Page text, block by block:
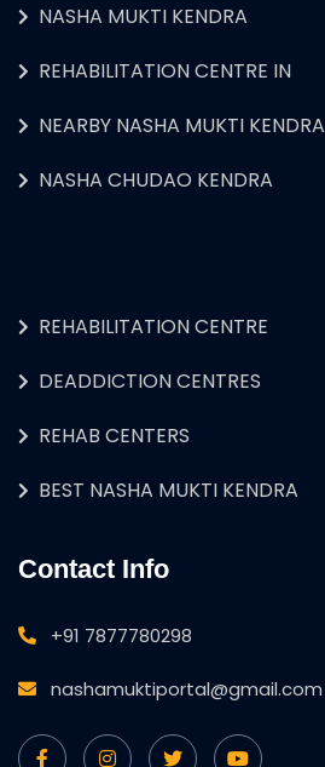
NASHA MUKTI KENDRA
REHABILITATION CENTRE IN
NEARBY NASHA MUKTI KENDRA
NASHA CHUDAO KENDRA
REHABILITATION CENTRE
DEADDICTION CENTRES
REHAB CENTERS
BEST NASHA MUKTI KENDRA
Contact Info
+91 7877780298
nashamuktiportal@gmail.com